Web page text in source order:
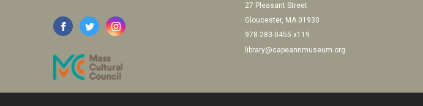
27 Pleasant Street
Gloucester, MA 01930
978-283-0455 x119
library@capeannmuseum.org